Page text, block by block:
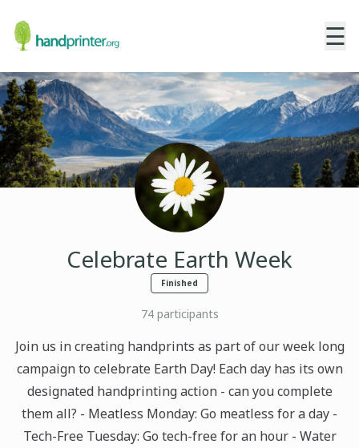
☰
Celebrate Earth Week
Finished
74participants
Join us in creating handprints as part of our week long
campaign to celebrate Earth Day! Each day has its own
designated handprinting action - can you complete
them all? - Meatless Monday: Go meatless for a day -
Tech-Free Tuesday: Go tech-free for an hour - Water